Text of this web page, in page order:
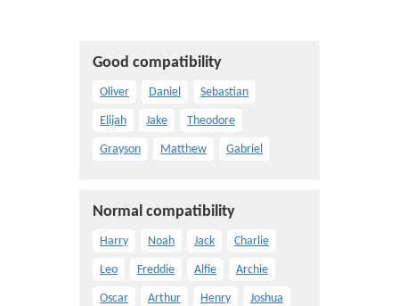
Good compatibility
Oliver Daniel Sebastian
Elijah Jake Theodore
Grayson Matthew Gabriel
Normal compatibility
Harry Noah Jack Charlie
Leo Freddie Alfie Archie
Oscar Arthur Henry Joshua